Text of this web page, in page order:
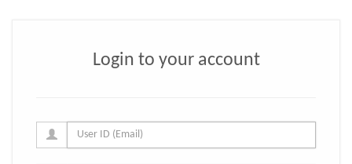
Login to your account